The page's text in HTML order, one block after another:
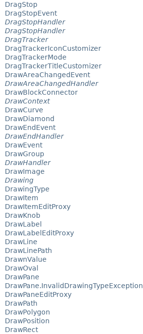
DragStop
DragStopEvent
DragStopHandler
DragStopHandler
DragTracker
DragTrackerIconCustomizer
DragTrackerMode
DragTrackerTitleCustomizer
DrawAreaChangedEvent
DrawAreaChangedHandler
DrawBlockConnector
DrawContext
DrawCurve
DrawDiamond
DrawEndEvent
DrawEndHandler
DrawEvent
DrawGroup
DrawHandler
DrawImage
Drawing
DrawingType
DrawItem
DrawItemEditProxy
DrawKnob
DrawLabel
DrawLabelEditProxy
DrawLine
DrawLinePath
DrawnValue
DrawOval
DrawPane
DrawPane.InvalidDrawingTypeException
DrawPaneEditProxy
DrawPath
DrawPolygon
DrawPosition
DrawRect